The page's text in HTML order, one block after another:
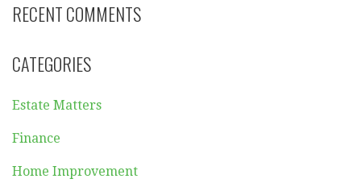
RECENT COMMENTS
CATEGORIES
Estate Matters
Finance
Home Improvement